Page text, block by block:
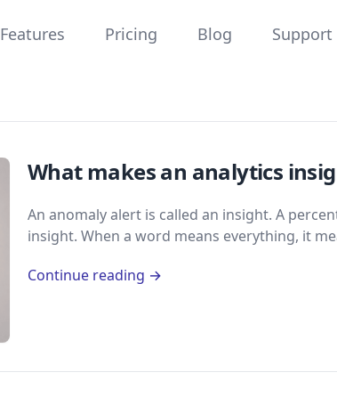
Features Pricing Blog Support
What makes an analytics
An anomaly alert is called an insight. A
insight. When a word means everything, it
Continue reading →